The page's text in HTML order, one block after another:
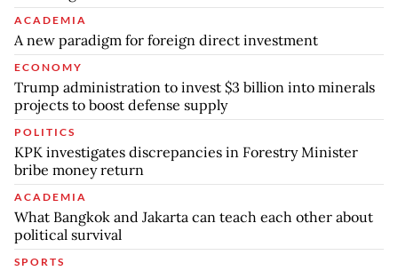
ACADEMIA
A new paradigm for foreign direct investment
ECONOMY
Trump administration to invest $3 billion into minerals
projects to boost defense supply
POLITICS
KPK investigates discrepancies in Forestry Minister
bribe money return
ACADEMIA
What Bangkok and Jakarta can teach each other about
political survival
SPORTS